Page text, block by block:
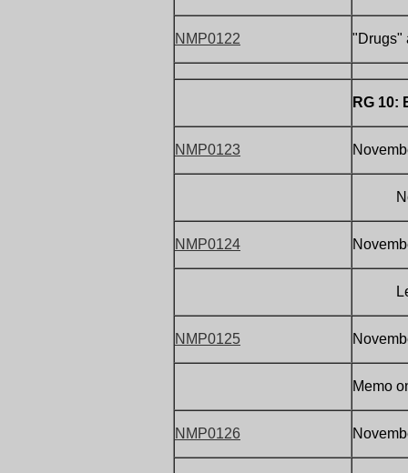
NMP0122 "Drugs"
RG 10:
NMP0123
Note
NMP0124
Letter
NMP0125
Memo
NMP0126